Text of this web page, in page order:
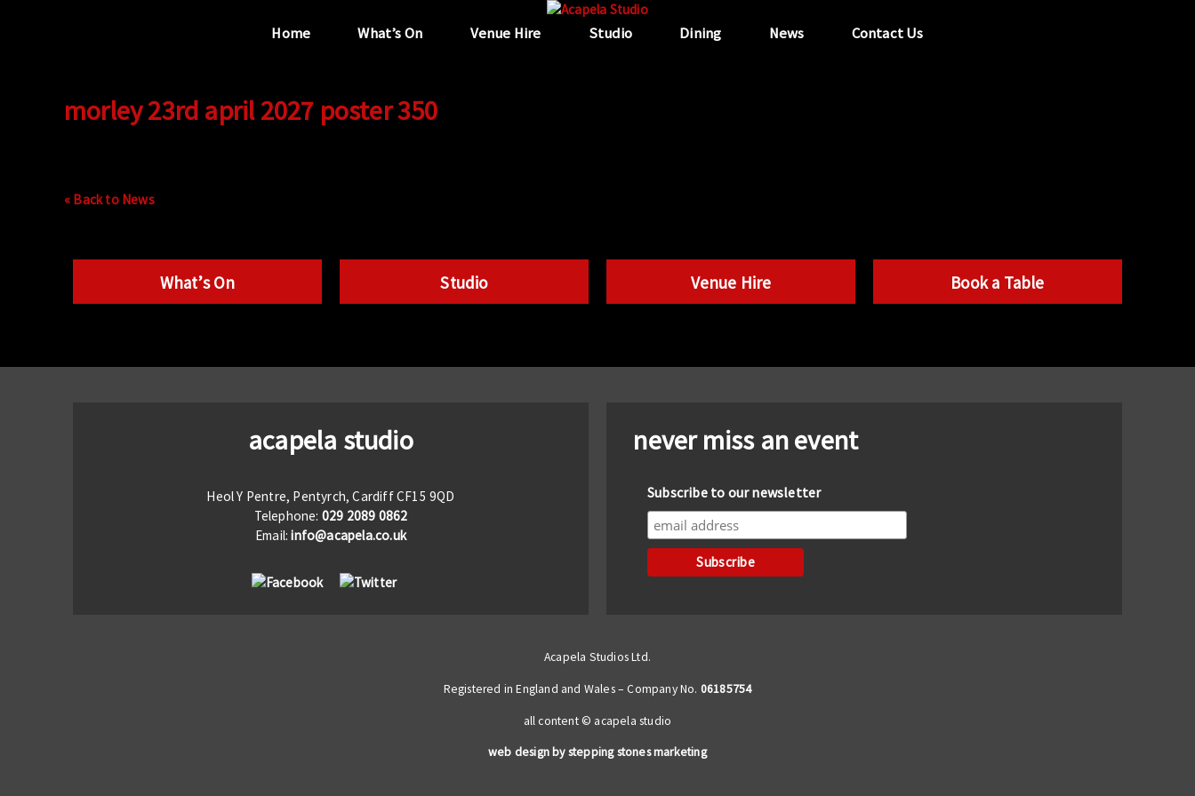
“...the unique
Home What’s On Venue Hire Studio Dining News Contact Us
morley 23rd april 2027 poster 350
« Back to News
What’s On Studio Venue Hire Book a Table
acapela studio
Heol Y Pentre, Pentyrch, Cardiff CF15 9QD
Telephone: 029 2089 0862
Email:info@acapela.co.uk
never miss an event
Subscribe to our newsletter
Acapela Studios Ltd.
Registered in England and Wales – Company No. 06185754
all content © acapela studio
web design by stepping stones marketing